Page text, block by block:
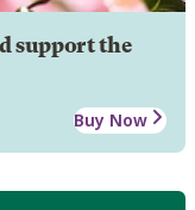
support the
Buy Now